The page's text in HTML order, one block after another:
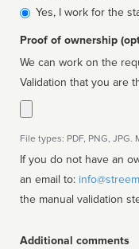
affiliated
Yes, I work for the
Proof of ownership
We can work on the
Validation that you are
File types: PDF, PNG, JPG.
If you do not have an
an email to:
the manual validation
Additional comments